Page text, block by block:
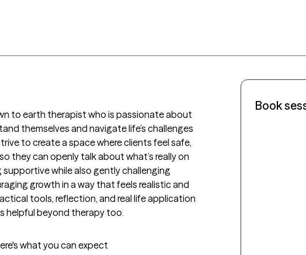
to earth therapist who is passionate about
themselves and navigate life’s challenges
to create a space where clients feel safe,
they can openly talk about what’s really on
supportive while also gently challenging
growth in a way that feels realistic and
tools, reflection, and real life application
helpful beyond therapy too.
what you can expect
Book